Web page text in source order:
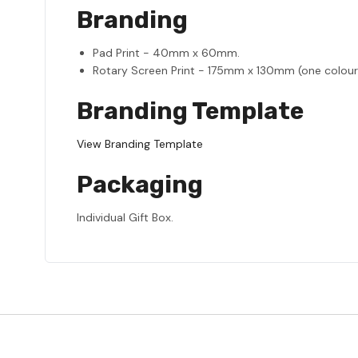
Branding
Pad Print - 40mm x 60mm.
Rotary Screen Print - 175mm x 130mm (one
Branding Template
View Branding Template
Packaging
Individual Gift Box.